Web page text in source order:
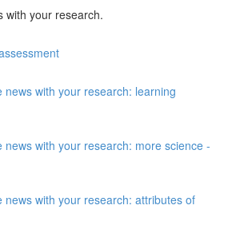
with your research.
news with your research: learning
news with your research: more science -
news with your research: attributes of